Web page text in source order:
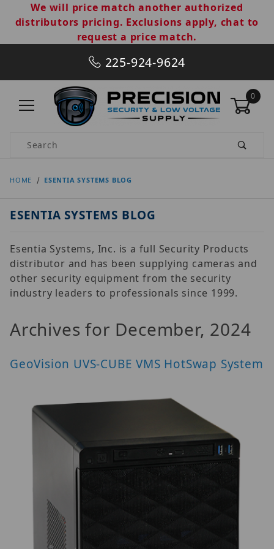
We will price match another authorized
distributors pricing. Exclusions apply, chat to
request a price match.
225-924-9624
0
Product Search
HOME ESENTIA SYSTEMS BLOG
ESENTIA SYSTEMS BLOG
Esentia Systems, Inc. is a full Security Products
distributor and has been supplying cameras and
other security equipment from the security
industry leaders to professionals since 1999.
Archives for December, 2024
GeoVision UVS-CUBE VMS HotSwap System